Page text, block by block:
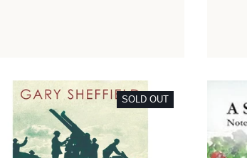
SOLD OUT